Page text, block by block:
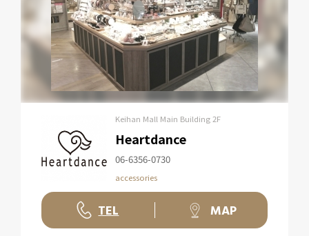
Keihan Mall Main Building 2F
Heartdance
06-6356-0730
accessories
TEL MAP